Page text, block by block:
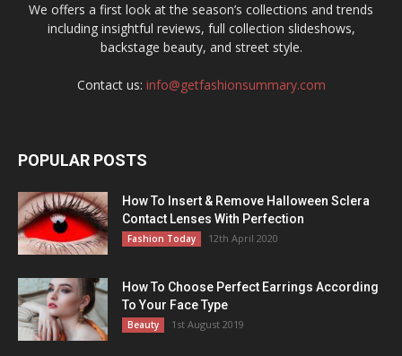
We offers a first look at the season’s collections and trends
including insightful reviews, full collection slideshows,
backstage beauty, and street style.
Contact us: info@getfashionsummary.com
POPULAR POSTS
How To Insert & Remove Halloween Sclera
Contact Lenses With Perfection
Fashion Today 12th April 2020
How To Choose Perfect Earrings According
To Your Face Type
Beauty 1st August 2019